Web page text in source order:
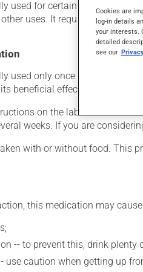
used for certain mental
uses. It requires several
used only once a day.
beneficial effects.
on the label. Do not
weeks. If you are
with or without food. This
this medication may
-- to prevent this, drink plenty
use caution when getting up
Cookies are
log-in details
your interests.
detailed
see our